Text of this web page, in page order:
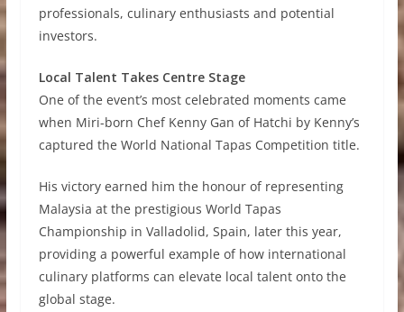
professionals, culinary enthusiasts and potential
investors.
Local Talent Takes Centre Stage
One of the event’s most celebrated moments came
when Miri-born Chef Kenny Gan of Hatchi by Kenny’s
captured the World National Tapas Competition title.
His victory earned him the honour of representing
Malaysia at the prestigious World Tapas
Championship in Valladolid, Spain, later this year,
providing a powerful example of how international
culinary platforms can elevate local talent onto the
global stage.